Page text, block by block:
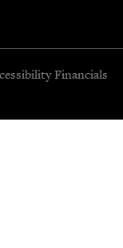
Financials